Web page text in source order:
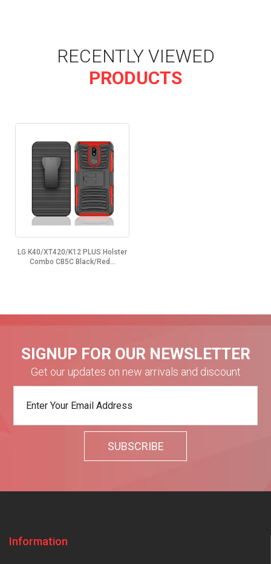
RECENTLY VIEWED
PRODUCTS
LG K40/XT420/K12 PLUS Holster
Combo CB5C Black/Red...
SIGNUP FOR OUR NEWSLETTER
Get our updates on new arrivals and discount
Information